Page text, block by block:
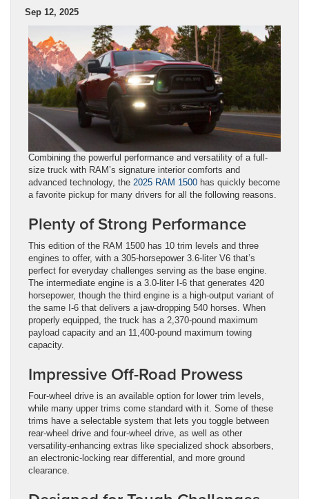
Sep 12, 2025
Combining the powerful performance and versatility of a full-
size truck with RAM’s signature interior comforts and
advanced technology, the 2025 RAM 1500 has quickly become
a favorite pickup for many drivers for all the following reasons.
Plenty of Strong Performance
This edition of the RAM 1500 has 10 trim levels and three
engines to offer, with a 305-horsepower 3.6-liter V6 that’s
perfect for everyday challenges serving as the base engine.
The intermediate engine is a 3.0-liter I-6 that generates 420
horsepower, though the third engine is a high-output variant of
the same I-6 that delivers a jaw-dropping 540 horses. When
properly equipped, the truck has a 2,370-pound maximum
payload capacity and an 11,400-pound maximum towing
capacity.
Impressive Off-Road Prowess
Four-wheel drive is an available option for lower trim levels,
while many upper trims come standard with it. Some of these
trims have a selectable system that lets you toggle between
rear-wheel drive and four-wheel drive, as well as other
versatility-enhancing extras like specialized shock absorbers,
an electronic-locking rear differential, and more ground
clearance.